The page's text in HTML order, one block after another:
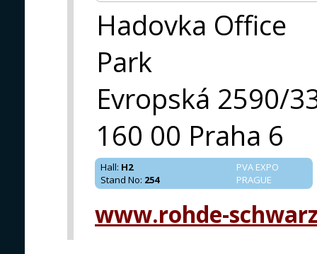
Hadovka Office
Park
Evropská 2590/
160 00 Praha 6
PVA EXPO
PRAGUE
Hall: H2
Stand No: 254
www.rohde-